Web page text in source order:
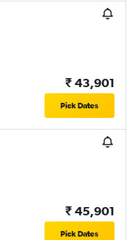
₹ 43,901
Pick Dates
₹ 45,901
Pick Dates